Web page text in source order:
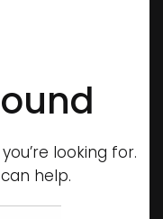
looking for.
help.